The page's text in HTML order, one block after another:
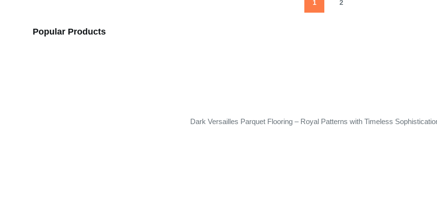
1 2
Popular Products
Dark Versailles Parquet Flooring – Royal Patterns with Timeless